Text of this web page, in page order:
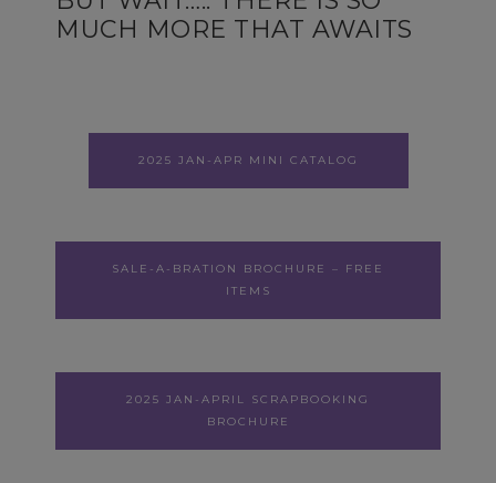
MUCH MORE THAT AWAITS
2025 JAN-APR MINI CATALOG
SALE-A-BRATION BROCHURE – FREE
ITEMS
2025 JAN-APRIL SCRAPBOOKING
BROCHURE